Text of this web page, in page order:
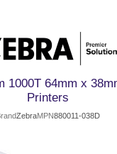
1000T 64mm x
Printers
ZebraMPN880011-038D